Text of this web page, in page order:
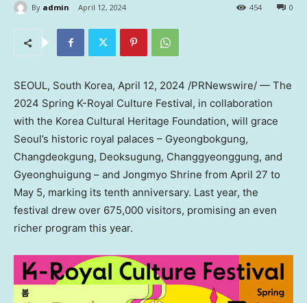
By admin April 12, 2024 0
454
SEOUL, South Korea, April 12, 2024 /PRNewswire/ — The
2024 Spring K-Royal Culture Festival, in collaboration
with the Korea Cultural Heritage Foundation, will grace
Seoul’s historic royal palaces – Gyeongbokgung,
Changdeokgung, Deoksugung, Changgyeonggung, and
Gyeonghuigung – and Jongmyo Shrine from April 27 to
May 5, marking its tenth anniversary. Last year, the
festival drew over 675,000 visitors, promising an even
richer program this year.